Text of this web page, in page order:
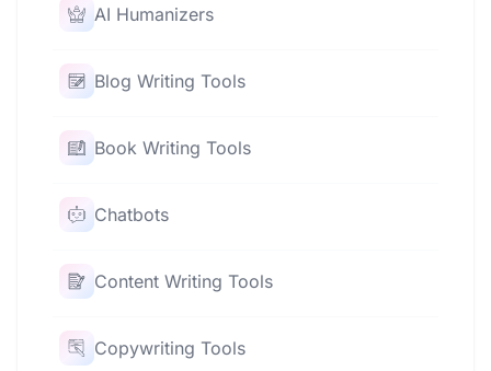
AI Humanizers
Blog Writing Tools
Book Writing Tools
Chatbots
Content Writing Tools
Copywriting Tools